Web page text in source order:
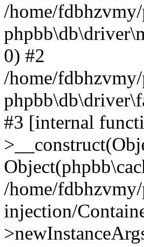
/home/
0) #2
/home/
#3 [internal
/home/
injection/